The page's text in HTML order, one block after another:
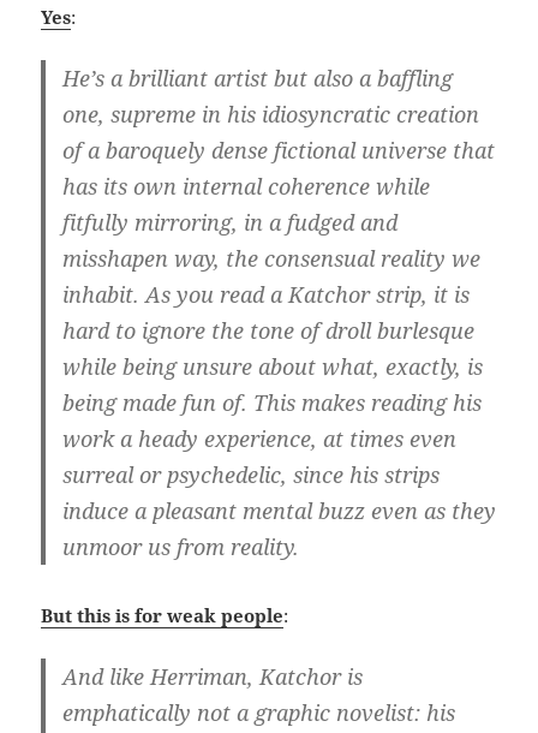
Yes:
He’s a brilliant artist but also a baffling
one, supreme in his idiosyncratic creation
of a baroquely dense fictional universe that
has its own internal coherence while
fitfully mirroring, in a fudged and
misshapen way, the consensual reality we
inhabit. As you read a Katchor strip, it is
hard to ignore the tone of droll burlesque
while being unsure about what, exactly, is
being made fun of. This makes reading his
work a heady experience, at times even
surreal or psychedelic, since his strips
induce a pleasant mental buzz even as they
unmoor us from reality.
But this is for weak people:
And like Herriman, Katchor is
emphatically not a graphic novelist: his